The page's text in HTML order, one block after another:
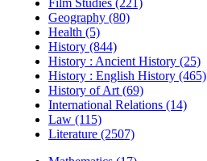
Film Studies (221)
Geography (80)
Health (5)
History (844)
History : Ancient History (25)
History : English History (465)
History of Art (69)
International Relations (14)
Law (115)
Literature (2507)